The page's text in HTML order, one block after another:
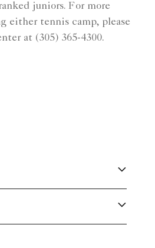
juniors. For more
either tennis camp, please
at (305) 365-4300.